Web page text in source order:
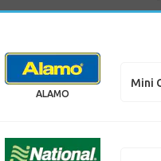
ALAMO
Mini